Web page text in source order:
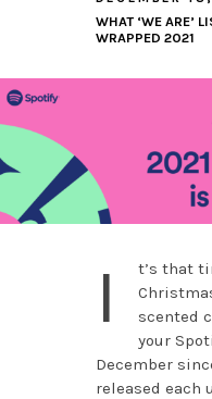
WHAT ‘WE ARE’
WRAPPED 2021
I
t’s that
scented
your
December
released each